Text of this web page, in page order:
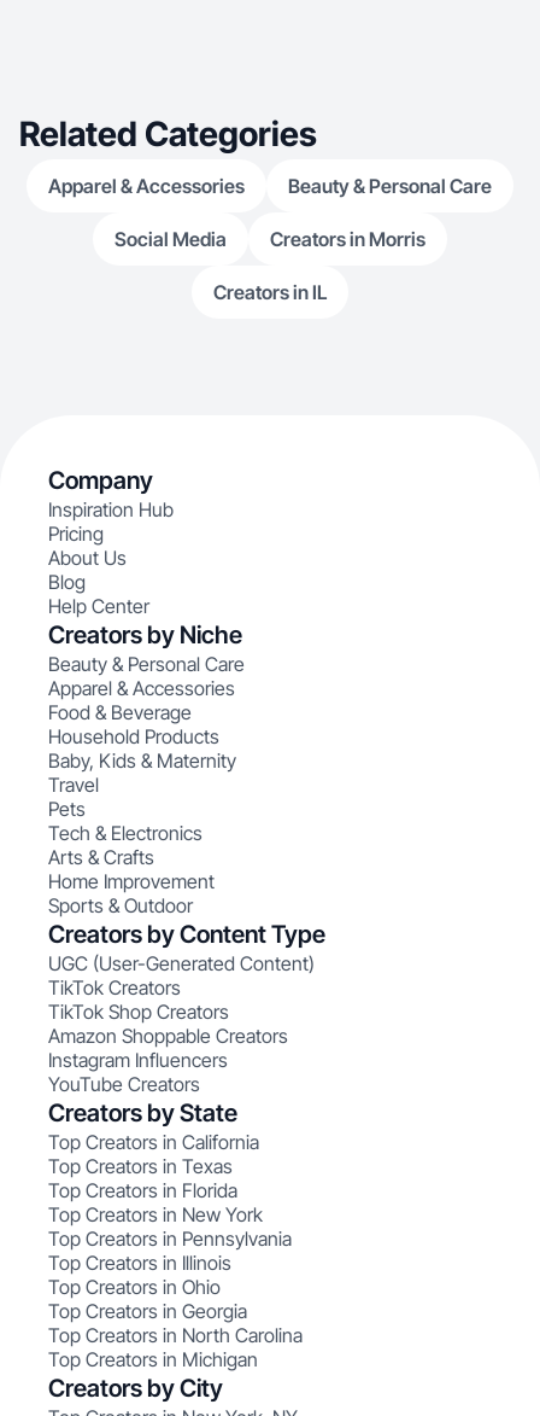
Related Categories
Apparel & Accessories Beauty & Personal Care
Social Media Creators in Morris
Creators in IL
Company
Inspiration Hub
Pricing
About Us
Blog
Help Center
Creators by Niche
Beauty & Personal Care
Apparel & Accessories
Food & Beverage
Household Products
Baby, Kids & Maternity
Travel
Pets
Tech & Electronics
Arts & Crafts
Home Improvement
Sports & Outdoor
Creators by Content Type
UGC (User-Generated Content)
TikTok Creators
TikTok Shop Creators
Amazon Shoppable Creators
Instagram Influencers
YouTube Creators
Creators by State
Top Creators in California
Top Creators in Texas
Top Creators in Florida
Top Creators in New York
Top Creators in Pennsylvania
Top Creators in Illinois
Top Creators in Ohio
Top Creators in Georgia
Top Creators in North Carolina
Top Creators in Michigan
Creators by City